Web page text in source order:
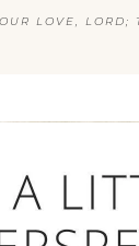
LOVE, LORD;